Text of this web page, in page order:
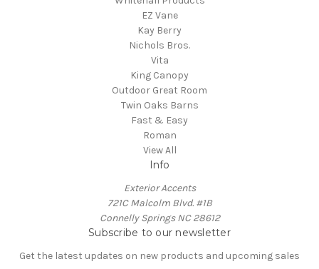
EZ Vane
Kay Berry
Nichols Bros.
Vita
King Canopy
Outdoor Great Room
Twin Oaks Barns
Fast & Easy
Roman
View All
Info
Exterior Accents
721C Malcolm Blvd. #1B
Connelly Springs NC 28612
Subscribe to our newsletter
Get the latest updates on new products and upcoming sales